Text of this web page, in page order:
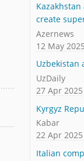
create
Azernews
12 May 2025
Uzbekistan
UzDaily
27 Apr 2025
Kyrgyz
Kabar
22 Apr 2025
Italian